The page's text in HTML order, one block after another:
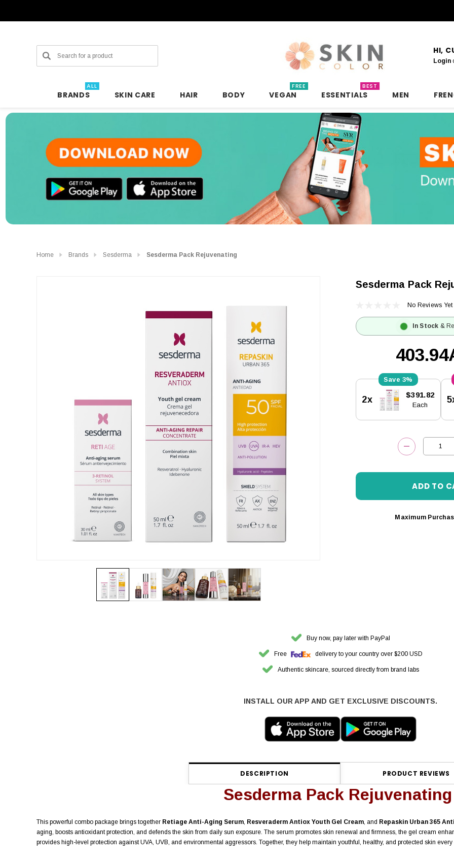
Search HI,
Login
BRANDS
ALL
SKIN CARE HAIR BODY VEGAN
FREE
ESSENTIALS
BEST
MEN
Home Brands Sesderma Sesderma Pack Rejuvenating
Sesderma Pack
No Reviews Yet
In Stock &
Stock:
3%
2x $391.82
Each
DECREASE
Maximum
Buy now, pay later with PayPal
Free delivery to your country over $200 USD
Authentic skincare, sourced directly from brand labs
INSTALL OUR APP AND GET EXCLUSIVE DISCOUNTS.
DESCRIPTION PRODUCT REVIEWS
Sesderma Pack Rejuvenating
This powerful combo package brings together Retiage Anti-Aging Serum, Resveraderm Antiox Youth Gel Cream, and Repaskin Urban 365
aging, boosts antioxidant protection, and defends the skin from daily sun exposure. The serum promotes skin renewal and firmness, the gel cream
provides high-level protection against UVA, UVB, and environmental aggressors. Together, they help maintain youthful, healthy, and protected skin every